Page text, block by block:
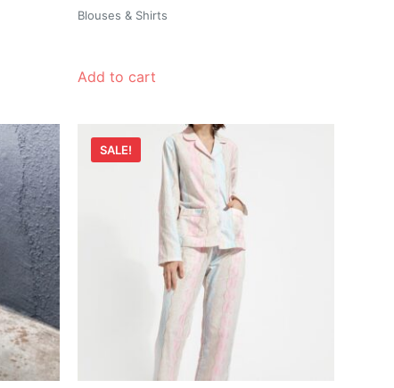
Blouses & Shirts
Add to cart
SALE!